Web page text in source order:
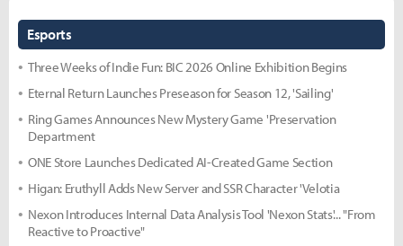
Esports
Three Weeks of Indie Fun: BIC 2026 Online Exhibition Begins
Eternal Return Launches Preseason for Season 12, 'Sailing'
Ring Games Announces New Mystery Game 'Preservation
Department
ONE Store Launches Dedicated AI-Created Game Section
Higan: Eruthyll Adds New Server and SSR Character 'Velotia
Nexon Introduces Internal Data Analysis Tool 'Nexon Stats'... "From
Reactive to Proactive"